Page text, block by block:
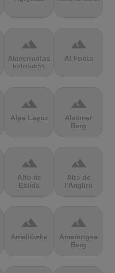
terrain
Akmenuotas
kalniukas
terrain
Al Hoota
terrain
Alpe Laguz
terrain
Alsumer
Berg
terrain
Alto de
Eslida
terrain
Alto de
l'Angliru
terrain
Ameliówka
terrain
Amerongse
Berg